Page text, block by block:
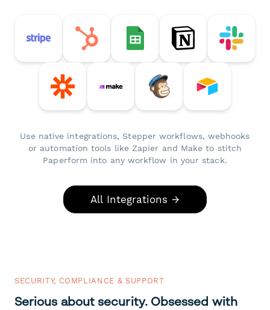
Use native integrations, Stepper workflows, webhooks
or automation tools like Zapier and Make to stitch
Paperform into any workflow in your stack.
All Integrations →
SECURITY, COMPLIANCE & SUPPORT
Serious about security. Obsessed with